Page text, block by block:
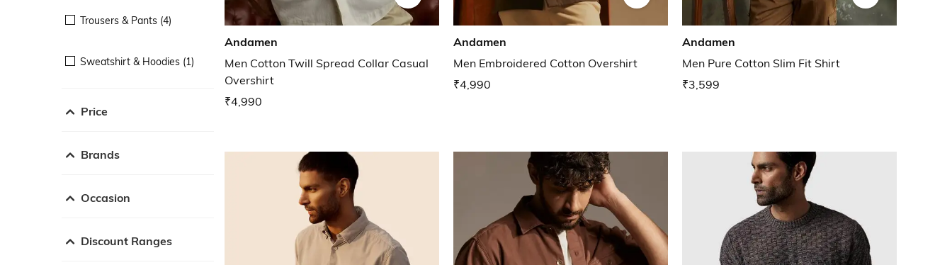
Trousers & Pants (4)
Sweatshirt & Hoodies (1)
Price
Brands
Occasion
Discount Ranges
Andamen
Men Cotton Twill Spread Collar Casual
Overshirt
₹4,990
Andamen
Men Embroidered Cotton Overshirt
₹4,990
Andamen
Men Pure Cotton Slim Fit Shirt
₹3,599